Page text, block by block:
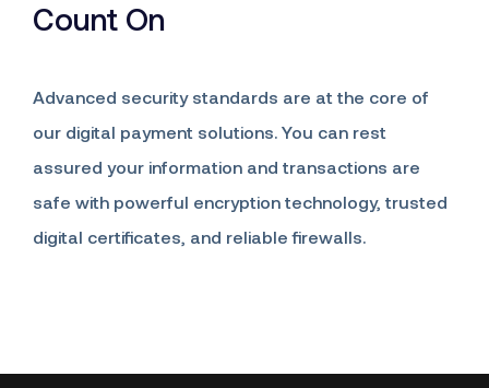
Count On
Advanced security standards are at the core of
our digital payment solutions. You can rest
assured your information and transactions are
safe with powerful encryption technology, trusted
digital certificates, and reliable firewalls.